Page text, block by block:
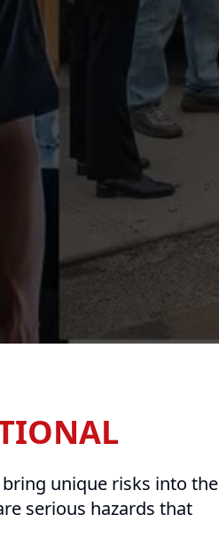
unique risks into the
serious hazards that